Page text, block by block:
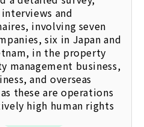
and
involving seven
six in Japan and
in the property
management business,
and overseas
these are operations
high human rights